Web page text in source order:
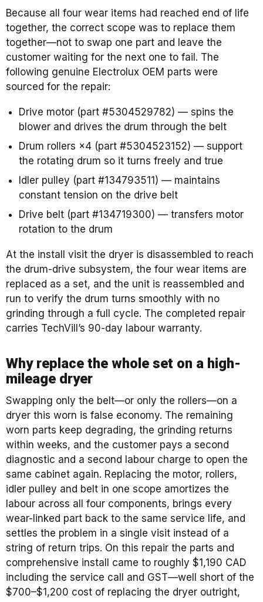
Because all four wear items had reached end of life
together, the correct scope was to replace them
together—not to swap one part and leave the
customer waiting for the next one to fail. The
following genuine Electrolux OEM parts were
sourced for the repair:
Drive motor (part #5304529782) — spins the
blower and drives the drum through the belt
Drum rollers ×4 (part #5304523152) — support
the rotating drum so it turns freely and true
Idler pulley (part #134793511) — maintains
constant tension on the drive belt
Drive belt (part #134719300) — transfers motor
rotation to the drum
At the install visit the dryer is disassembled to reach
the drum-drive subsystem, the four wear items are
replaced as a set, and the unit is reassembled and
run to verify the drum turns smoothly with no
grinding through a full cycle. The completed repair
carries TechVill’s 90-day labour warranty.
Why replace the whole set on a high-
mileage dryer
Swapping only the belt—or only the rollers—on a
dryer this worn is false economy. The remaining
worn parts keep degrading, the grinding returns
within weeks, and the customer pays a second
diagnostic and a second labour charge to open the
same cabinet again. Replacing the motor, rollers,
idler pulley and belt in one scope amortizes the
labour across all four components, brings every
wear-linked part back to the same service life, and
settles the problem in a single visit instead of a
string of return trips. On this repair the parts and
comprehensive install came to roughly $1,190 CAD
including the service call and GST—well short of the
$700–$1,200 cost of replacing the dryer outright,